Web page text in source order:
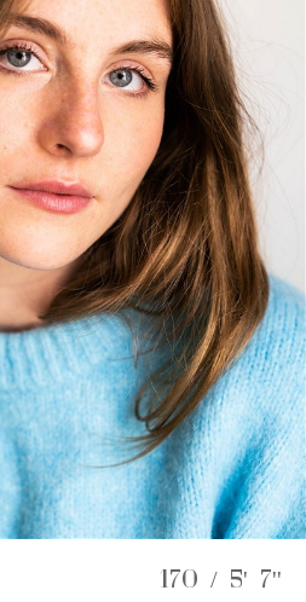
170 / 5' 7''